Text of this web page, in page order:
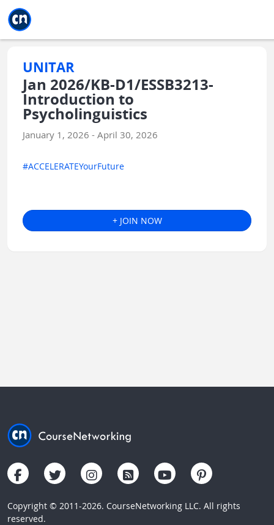
UNITAR
Jan 2026/KB-D1/ESSB3213-
Introduction to
Psycholinguistics
January 1, 2026 - April 30, 2026
#ACCELERATEYourFuture
+ JOIN NOW
Copyright © 2011-2026. CourseNetworking LLC. All rights
reserved.